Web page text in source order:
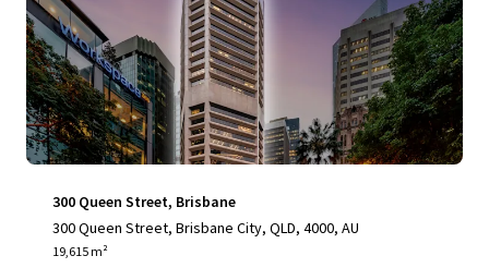
300 Queen Street, Brisbane
300 Queen Street, Brisbane City, QLD, 4000, AU
19,615 m²